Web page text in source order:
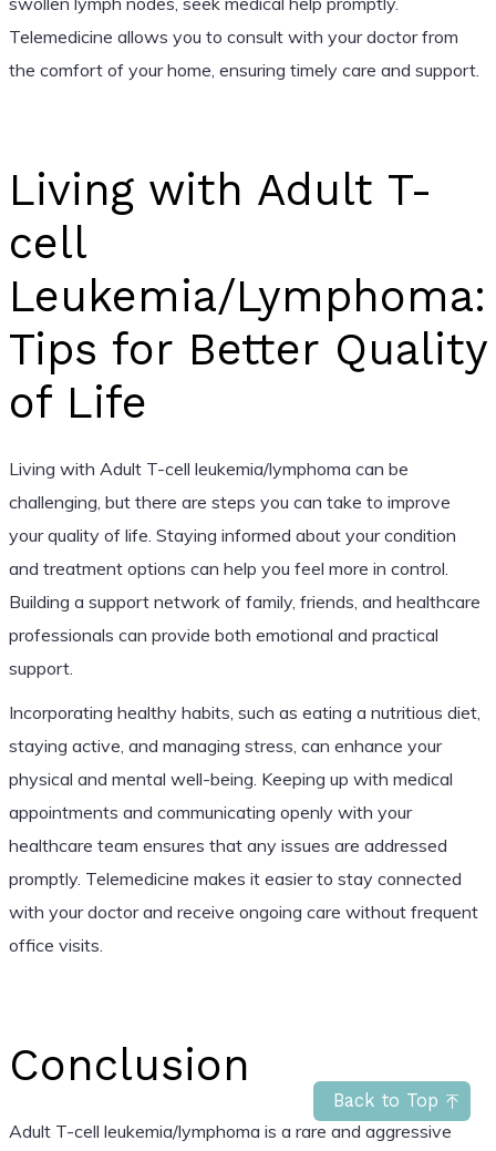
Back to Top
Telemedicine allows you to consult with your doctor from
the comfort of your home, ensuring timely care and support.
Living with Adult T-
cell
Leukemia/Lymphoma:
Tips for Better Quality
of Life
Living with Adult T-cell leukemia/lymphoma can be
challenging, but there are steps you can take to improve
your quality of life. Staying informed about your condition
and treatment options can help you feel more in control.
Building a support network of family, friends, and healthcare
professionals can provide both emotional and practical
support.
Incorporating healthy habits, such as eating a nutritious diet,
staying active, and managing stress, can enhance your
physical and mental well-being. Keeping up with medical
appointments and communicating openly with your
healthcare team ensures that any issues are addressed
promptly. Telemedicine makes it easier to stay connected
with your doctor and receive ongoing care without frequent
office visits.
Conclusion
Adult T-cell leukemia/lymphoma is a rare and aggressive